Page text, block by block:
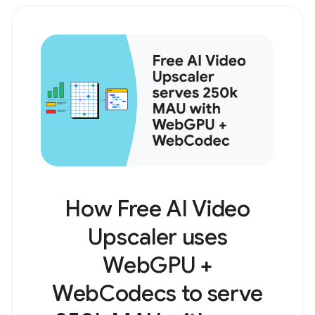
How Free AI Video
Upscaler uses
WebGPU +
WebCodecs to serve